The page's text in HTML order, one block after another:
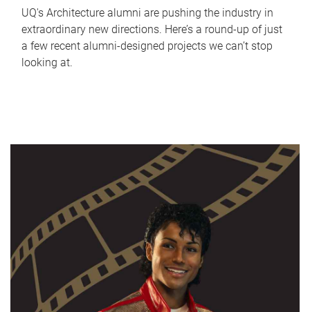
UQ's Architecture alumni are pushing the industry in
extraordinary new directions. Here’s a round-up of just
a few recent alumni-designed projects we can’t stop
looking at.